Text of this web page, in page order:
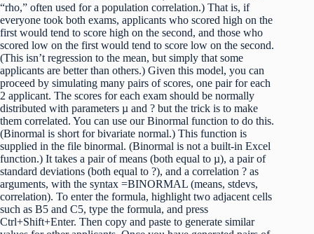
“rho,” often used for a population correlation.) That is, if
everyone took both exams, applicants who scored high on the
first would tend to score high on the second, and those who
scored low on the first would tend to score low on the second.
(This isn’t regression to the mean, but simply that some
applicants are better than others.) Given this model, you can
proceed by simulating many pairs of scores, one pair for each
2 applicant. The scores for each exam should be normally
distributed with parameters µ and ? but the trick is to make
them correlated. You can use our Binormal function to do this.
(Binormal is short for bivariate normal.) This function is
supplied in the file binormal. (Binormal is not a built-in Excel
function.) It takes a pair of means (both equal to µ), a pair of
standard deviations (both equal to ?), and a correlation ? as
arguments, with the syntax =BINORMAL (means, stdevs,
correlation). To enter the formula, highlight two adjacent cells
such as B5 and C5, type the formula, and press
Ctrl+Shift+Enter. Then copy and paste to generate similar